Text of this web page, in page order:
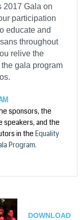
2017 Gala on
participation
educate and
throughout
relive the
gala program
sponsors, the
speakers, and the
in the Equality
Program.
DOWNLOAD